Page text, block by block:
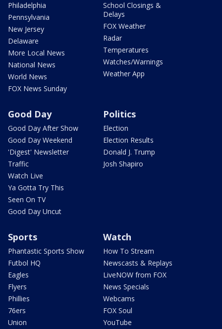
Philadelphia
Pennsylvania
New Jersey
Delaware
More Local News
National News
World News
FOX News Sunday
School Closings &
Delays
FOX Weather
Radar
Temperatures
Watches/Warnings
Weather App
Good Day
Good Day After Show
Good Day Weekend
'Digest' Newsletter
Traffic
Watch Live
Ya Gotta Try This
Seen On TV
Good Day Uncut
Politics
Election
Election Results
Donald J. Trump
Josh Shapiro
Sports
Phantastic Sports Show
Futbol HQ
Eagles
Flyers
Phillies
76ers
Union
Watch
How To Stream
Newscasts & Replays
LiveNOW from FOX
News Specials
Webcams
FOX Soul
YouTube